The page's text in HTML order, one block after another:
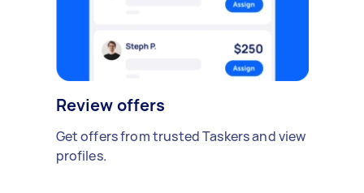
Review offers
Get offers from trusted Taskers and view
profiles.